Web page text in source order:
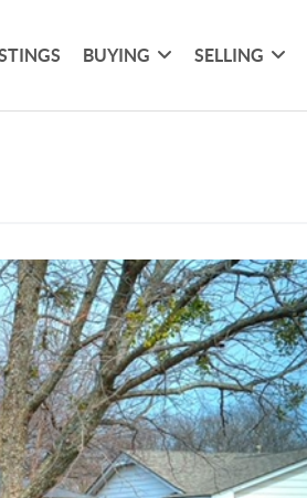
BUYING SELLING